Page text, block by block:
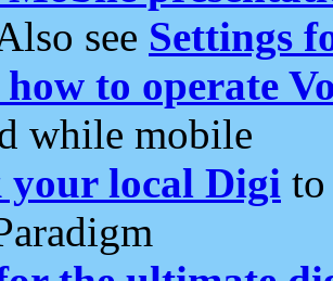
see Settings
to operate
while mobile
your local Digi